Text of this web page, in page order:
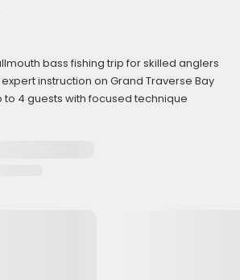
bass fishing trip for skilled anglers
instruction on Grand Traverse Bay
4 guests with focused technique